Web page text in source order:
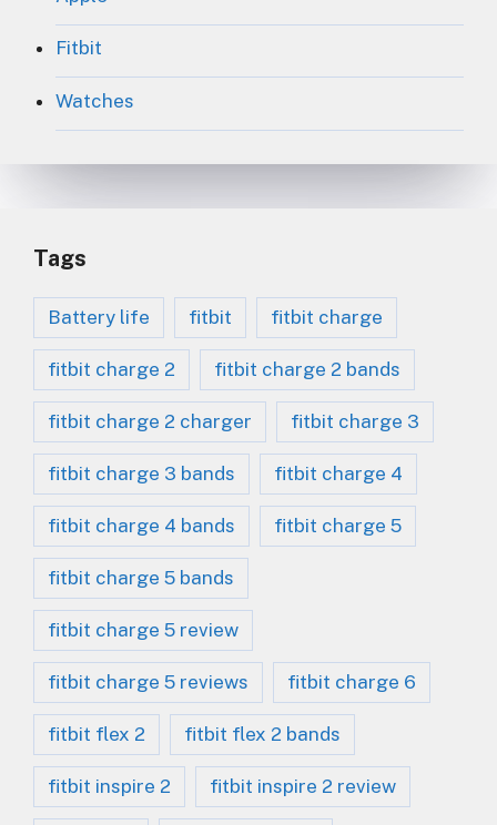
Fitbit
Watches
Tags
Battery life fitbit fitbit charge
fitbit charge 2 fitbit charge 2 bands
fitbit charge 2 charger fitbit charge 3
fitbit charge 3 bands fitbit charge 4
fitbit charge 4 bands fitbit charge 5
fitbit charge 5 bands
fitbit charge 5 review
fitbit charge 5 reviews fitbit charge 6
fitbit flex 2 fitbit flex 2 bands
fitbit inspire 2 fitbit inspire 2 review